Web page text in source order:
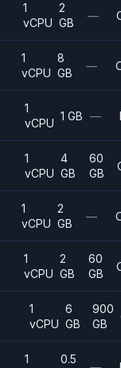
1
vCPU
2
GB
—
1
vCPU
8
GB
—
1
vCPU
1 GB —
1
vCPU
4
GB
60
GB
1
vCPU
2
GB
—
1
vCPU
2
GB
60
GB
1
vCPU
6
GB
900
GB
1
0.5